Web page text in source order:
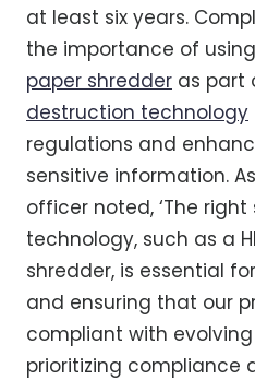
at least six years.
the importance of
paper shredder as part
destruction technology
regulations and
sensitive information.
officer noted, ‘The
technology, such as a
shredder, is essential for
and ensuring that our
compliant with evolving
prioritizing compliance